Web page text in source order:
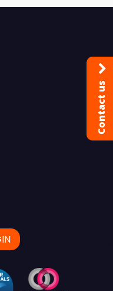
Contact us